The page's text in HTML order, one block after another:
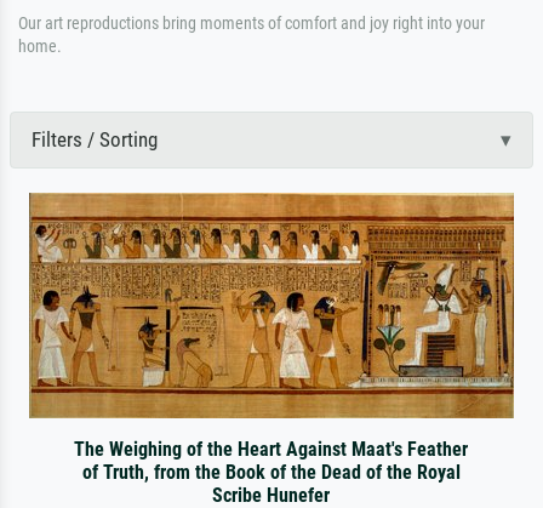
Our art reproductions bring moments of comfort and joy right into your
home.
Filters / Sorting
The Weighing of the Heart Against Maat's Feather
of Truth, from the Book of the Dead of the Royal
Scribe Hunefer